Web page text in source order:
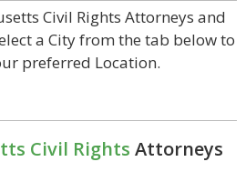
Civil Rights Attorneys and
a City from the tab below to
preferred Location.
Civil Rights Attorneys